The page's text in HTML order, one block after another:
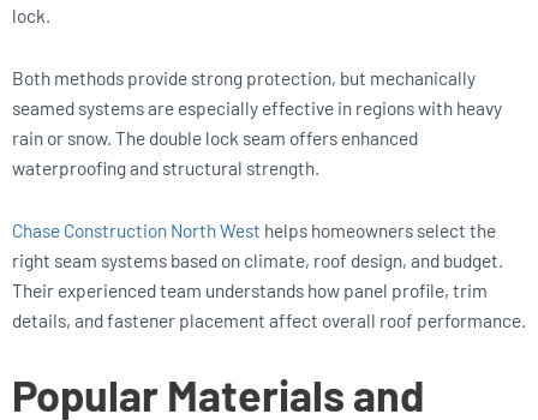
lock.
Both methods provide strong protection, but mechanically
seamed systems are especially effective in regions with heavy
rain or snow. The double lock seam offers enhanced
waterproofing and structural strength.
Chase Construction North West helps homeowners select the
right seam systems based on climate, roof design, and budget.
Their experienced team understands how panel profile, trim
details, and fastener placement affect overall roof performance.
Popular Materials and